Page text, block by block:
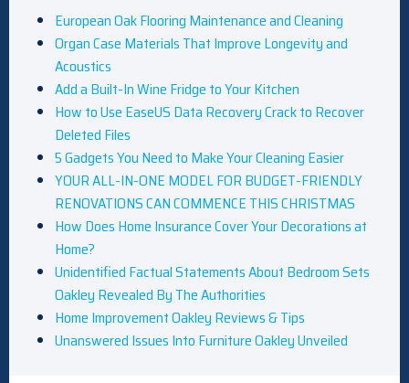
European Oak Flooring Maintenance and Cleaning
Organ Case Materials That Improve Longevity and
Acoustics
Add a Built-In Wine Fridge to Your Kitchen
How to Use EaseUS Data Recovery Crack to Recover
Deleted Files
5 Gadgets You Need to Make Your Cleaning Easier
YOUR ALL-IN-ONE MODEL FOR BUDGET-FRIENDLY
RENOVATIONS CAN COMMENCE THIS CHRISTMAS
How Does Home Insurance Cover Your Decorations at
Home?
Unidentified Factual Statements About Bedroom Sets
Oakley Revealed By The Authorities
Home Improvement Oakley Reviews & Tips
Unanswered Issues Into Furniture Oakley Unveiled